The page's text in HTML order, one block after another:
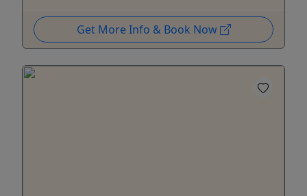
Get More Info & Book Now